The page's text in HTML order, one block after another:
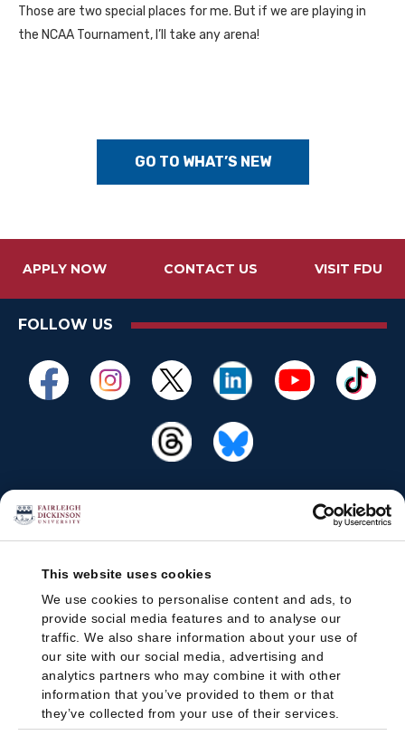
This website uses cookies
We use cookies to personalise content and ads, to
provide social media features and to analyse our
traffic. We also share information about your use of
our site with our social media, advertising and
analytics partners who may combine it with other
information that you’ve provided to them or that
they’ve collected from your use of their services.
Those are two special places for me. But if we are playing in
the NCAA Tournament, I’ll take any arena!
GO TO WHAT’S NEW
APPLY NOW CONTACT US VISIT FDU
FOLLOW US